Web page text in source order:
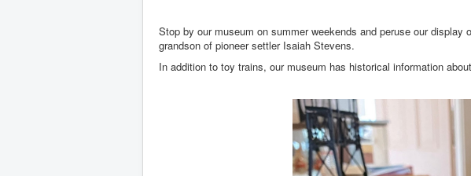
Stop by our museum on summer weekends and peruse our
grandson of pioneer settler Isaiah Stevens.
In addition to toy trains, our museum has historical information